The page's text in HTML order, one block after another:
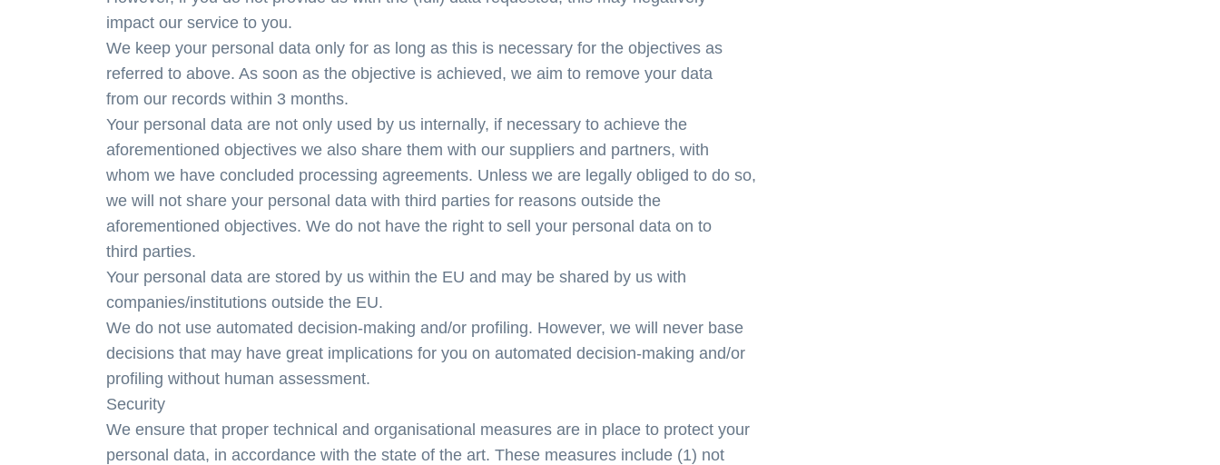
impact our service to you.
We keep your personal data only for as long as this is necessary for the objectives as
referred to above. As soon as the objective is achieved, we aim to remove your data
from our records within 3 months.
Your personal data are not only used by us internally, if necessary to achieve the
aforementioned objectives we also share them with our suppliers and partners, with
whom we have concluded processing agreements. Unless we are legally obliged to do so,
we will not share your personal data with third parties for reasons outside the
aforementioned objectives. We do not have the right to sell your personal data on to
third parties.
Your personal data are stored by us within the EU and may be shared by us with
companies/institutions outside the EU.
We do not use automated decision-making and/or profiling. However, we will never base
decisions that may have great implications for you on automated decision-making and/or
profiling without human assessment.
Security
We ensure that proper technical and organisational measures are in place to protect your
personal data, in accordance with the state of the art. These measures include (1) not